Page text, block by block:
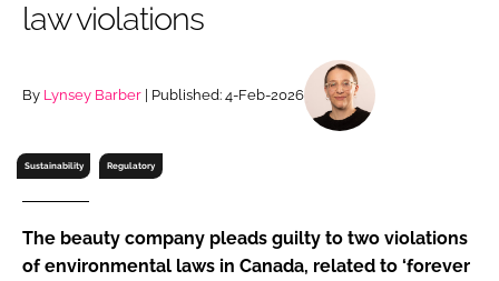
Remember me
law violations
By Lynsey Barber | Published: 4-Feb-2026
Sustainability Regulatory
The beauty company pleads guilty to two violations
of environmental laws in Canada, related to ‘forever